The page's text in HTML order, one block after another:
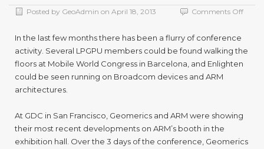
Posted by GeoAdmin on April 18, 2013 Comments Offon
and
In the last few months there has been a flurry of conference
activity. Several LPGPU members could be found walking the
floors at Mobile World Congress in Barcelona, and Enlighten
could be seen running on Broadcom devices and ARM
architectures.
At GDC in San Francisco, Geomerics and ARM were showing
their most recent developments on ARM’s booth in the
exhibition hall. Over the 3 days of the conference, Geomerics